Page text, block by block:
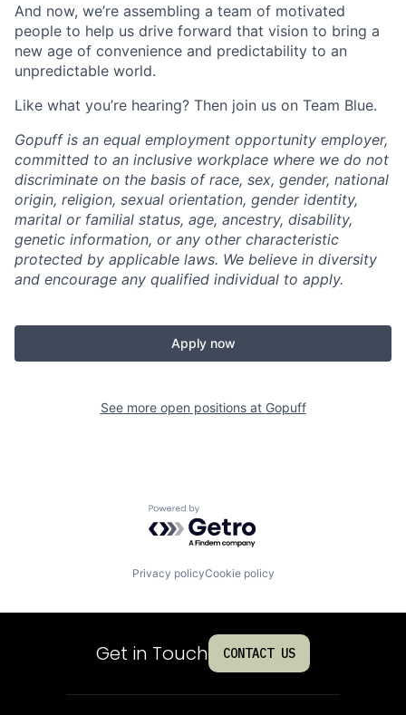
And now, we’re assembling a team of motivated
people to help us drive forward that vision to bring a
new age of convenience and predictability to an
unpredictable world.
Like what you’re hearing? Then join us on Team Blue.
Gopuff is an equal employment opportunity employer,
committed to an inclusive workplace where we do not
discriminate on the basis of race, sex, gender, national
origin, religion, sexual orientation, gender identity,
marital or familial status, age, ancestry, disability,
genetic information, or any other characteristic
protected by applicable laws. We believe in diversity
and encourage any qualified individual to apply.
Apply now
See more open positions at Gopuff
Powered by Getro.com
Privacy policyCookie policy
Get in Touch CONTACT US